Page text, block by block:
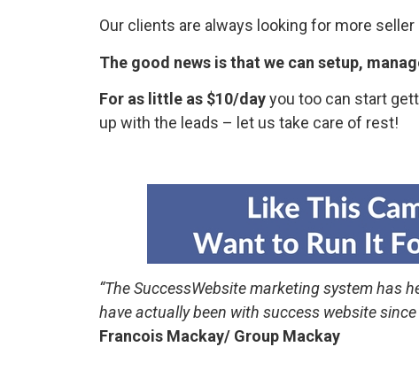
Our clients are always looking for more
The good news is that we can setup,
For as little as $10/dayyou too can start
up with the leads – let us take care of rest!
“The SuccessWebsite marketing system has
have actually been with success website
Francois Mackay/ Group Mackay